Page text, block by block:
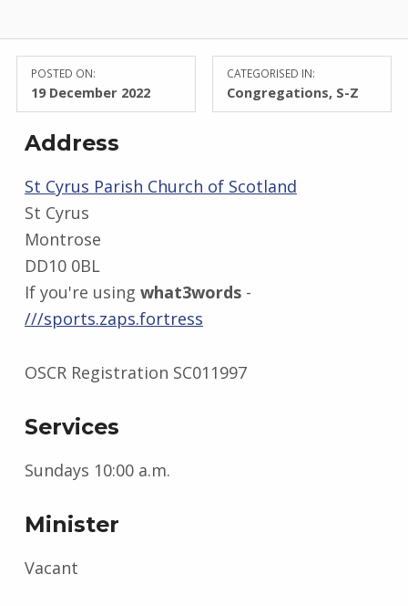
POSTED ON:
19 December 2022
CATEGORISED IN:
Congregations, S-Z
Address
St Cyrus Parish Church of Scotland
St Cyrus
Montrose
DD10 0BL
If you're using what3words-
///sports.zaps.fortress
OSCR Registration SC011997
Services
Sundays 10:00 a.m.
Minister
Vacant